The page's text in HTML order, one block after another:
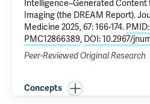
Intelligence–Generated
Imaging (the DREAM Report).
Medicine 2025, 67: 166-174. PMID:
PMC12866389, DOI: 10.2967/
Peer-Reviewed Original Research
Concepts